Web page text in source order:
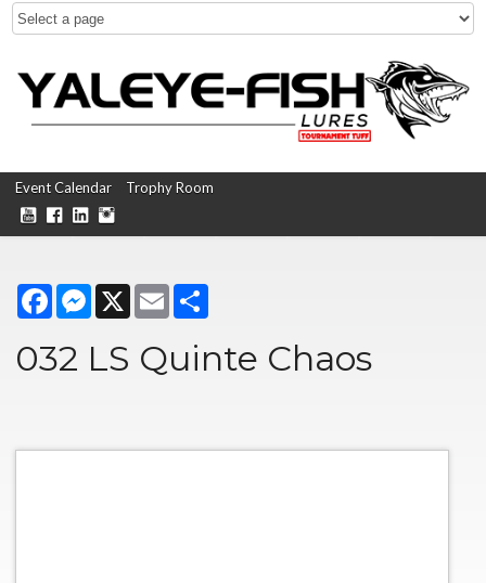
Event Calendar Trophy Room
FacebookMessenger
X Email
032 LS Quinte Chaos